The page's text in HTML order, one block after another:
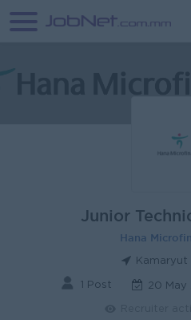
Junior
Hana
Kamaryut
1 Post 20 May